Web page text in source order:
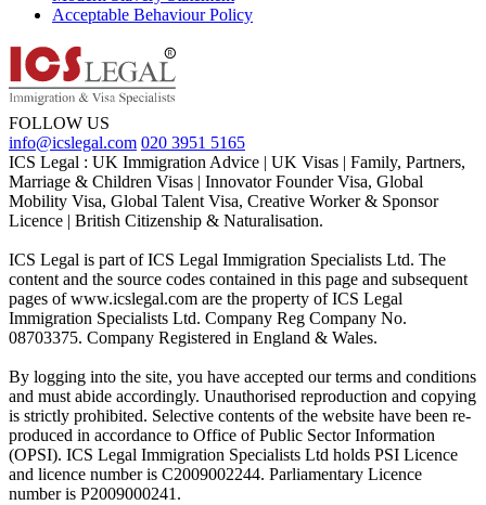
Acceptable Behaviour Policy
FOLLOW US
info@icslegal.com 020 3951 5165
ICS Legal : UK Immigration Advice | UK Visas | Family, Partners,
Marriage & Children Visas | Innovator Founder Visa, Global
Mobility Visa, Global Talent Visa, Creative Worker & Sponsor
Licence | British Citizenship & Naturalisation.
ICS Legal is part of ICS Legal Immigration Specialists Ltd. The
content and the source codes contained in this page and subsequent
pages of www.icslegal.com are the property of ICS Legal
Immigration Specialists Ltd. Company Reg Company No.
08703375. Company Registered in England & Wales.
By logging into the site, you have accepted our terms and conditions
and must abide accordingly. Unauthorised reproduction and copying
is strictly prohibited. Selective contents of the website have been re-
produced in accordance to Office of Public Sector Information
(OPSI). ICS Legal Immigration Specialists Ltd holds PSI Licence
and licence number is C2009002244. Parliamentary Licence
number is P2009000241.